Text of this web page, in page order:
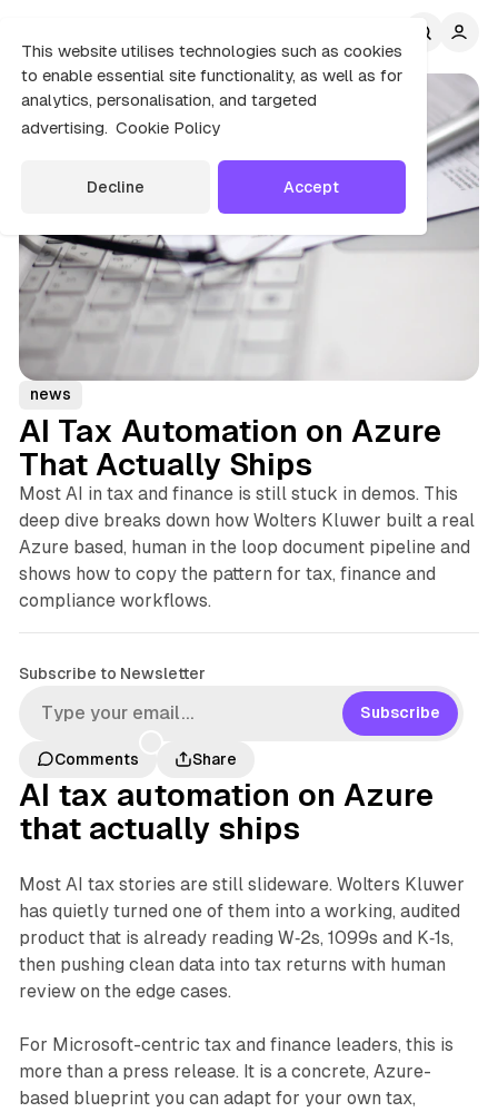
This website utilises technologies such as cookies
to enable essential site functionality, as well as for
analytics, personalisation, and targeted
advertising. Cookie Policy
Decline Accept
news
AI Tax Automation on Azure
That Actually Ships
Most AI in tax and finance is still stuck in demos. This
deep dive breaks down how Wolters Kluwer built a real
Azure based, human in the loop document pipeline and
shows how to copy the pattern for tax, finance and
compliance workflows.
Subscribe to Newsletter
Subscribe
Comments Share
AI tax automation on Azure
that actually ships
Most AI tax stories are still slideware. Wolters Kluwer
has quietly turned one of them into a working, audited
product that is already reading W‑2s, 1099s and K‑1s,
then pushing clean data into tax returns with human
review on the edge cases.
For Microsoft-centric tax and finance leaders, this is
more than a press release. It is a concrete, Azure-
based blueprint you can adapt for your own tax,